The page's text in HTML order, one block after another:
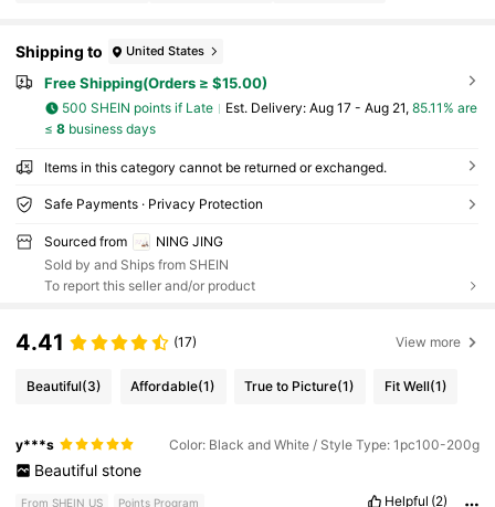
Shipping to United States
Free Shipping(Orders ≥ $15.00)
500 SHEIN points if Late ​Est. Delivery: Aug 17 - Aug 21, 85.11% are
≤ 8business days
Items in this category cannot be returned or exchanged.
Safe Payments · Privacy Protection
Sourced from
NING JING
Sold by and Ships from SHEIN
To report this seller and/or product
4.41 (17) View more
Beautiful(3) Affordable(1) True to Picture(1) Fit Well(1)
y***s Color: Black and White / Style Type: 1pc100-200g
Beautiful stone
From SHEIN US Points Program Helpful (2)